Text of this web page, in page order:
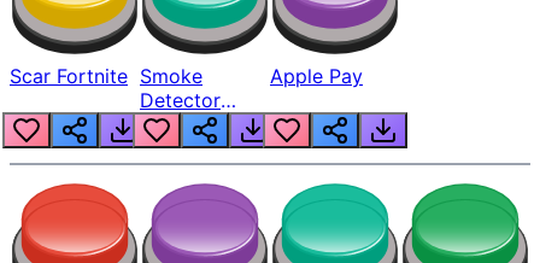
Scar Fortnite Smoke
Detector
Beep
Apple Pay